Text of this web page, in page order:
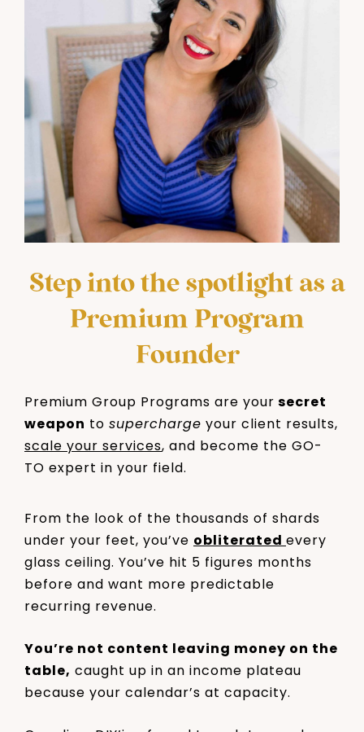
Step into the spotlight as a
Premium Program
Founder
Premium Group Programs are your secret
weapon to supercharge your client results,
scale your services, and become the GO-
TO expert in your field.
From the look of the thousands of shards
under your feet, you’ve obliterated every
glass ceiling. You’ve hit 5 figures months
before and want more predictable
recurring revenue.
You’re not content leaving money on the
table, caught up in an income plateau
because your calendar’s at capacity.